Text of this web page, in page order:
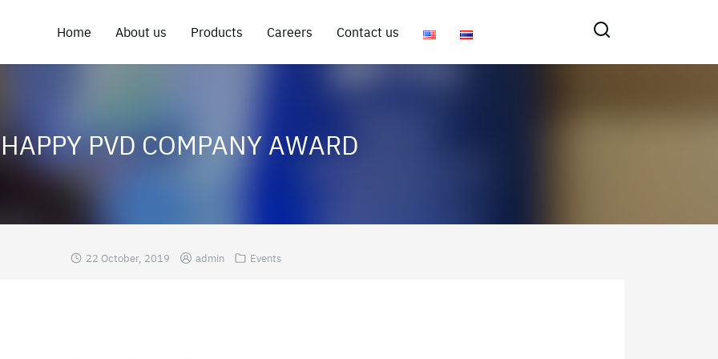
Home About us Products Careers Contact us
HAPPY PVD COMPANY AWARD
22 October, 2019 admin Events